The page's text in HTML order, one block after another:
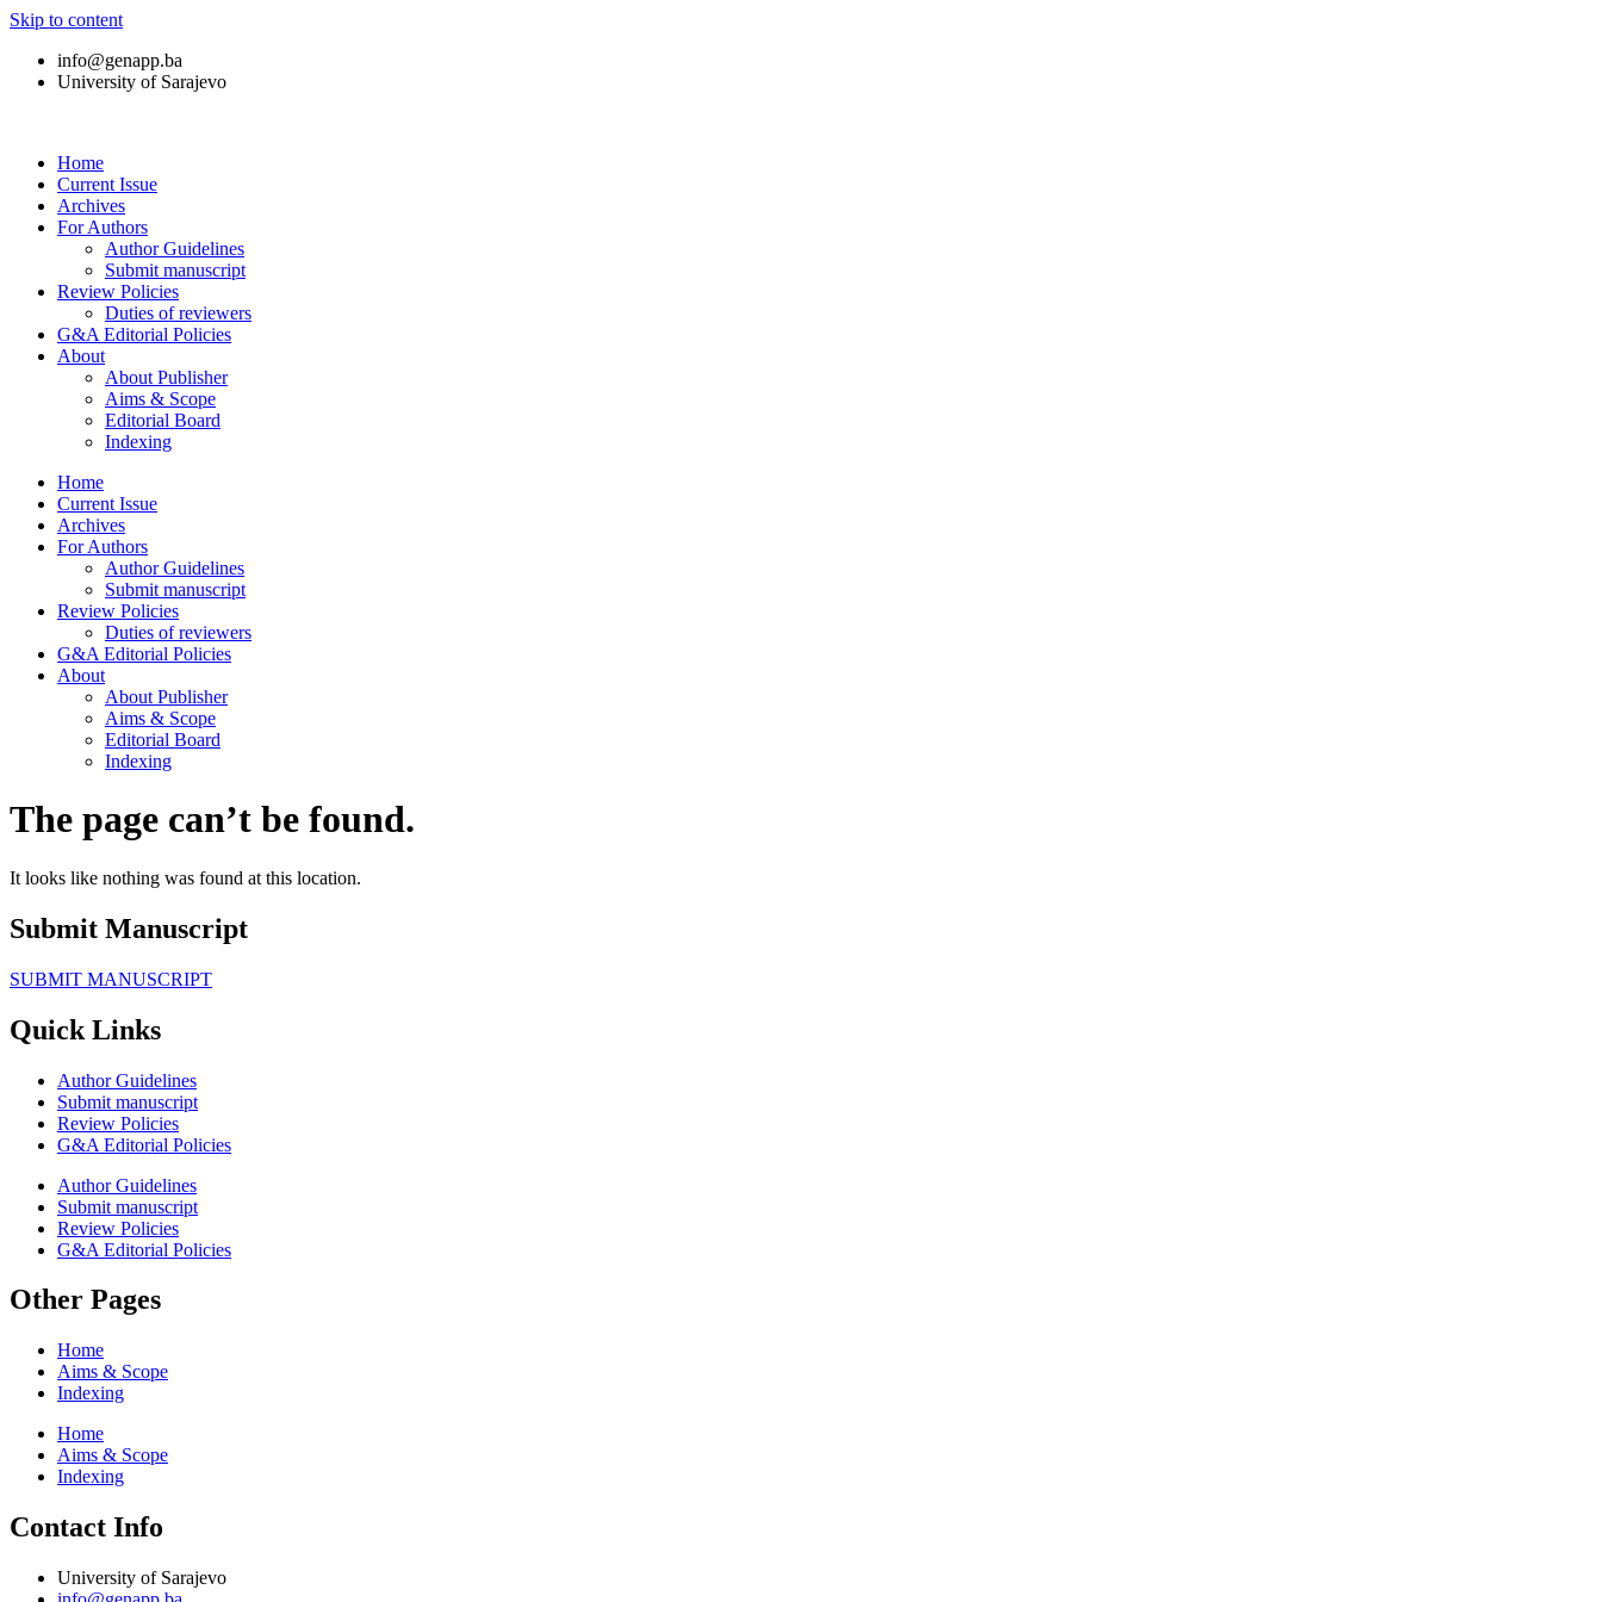
Skip to content
info@genapp.ba
University of Sarajevo
Home
Current Issue
Archives
For Authors
Author Guidelines
Submit manuscript
Review Policies
Duties of reviewers
G&A Editorial Policies
About
About Publisher
Aims & Scope
Editorial Board
Indexing
Home
Current Issue
Archives
For Authors
Author Guidelines
Submit manuscript
Review Policies
Duties of reviewers
G&A Editorial Policies
About
About Publisher
Aims & Scope
Editorial Board
Indexing
The page can’t be found.
It looks like nothing was found at this location.
Submit Manuscript
SUBMIT MANUSCRIPT
Quick Links
Author Guidelines
Submit manuscript
Review Policies
G&A Editorial Policies
Author Guidelines
Submit manuscript
Review Policies
G&A Editorial Policies
Other Pages
Home
Aims & Scope
Indexing
Home
Aims & Scope
Indexing
Contact Info
University of Sarajevo